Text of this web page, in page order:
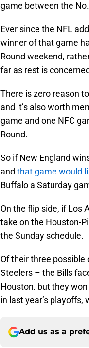
game between the
Ever since the NFL
winner of that game
Round weekend,
far as rest is
There is zero reason
and it’s also worth
game and one NFC
Round.
So if New England
and that game would
Buffalo a Saturday
On the flip side, if Los
take on the Houston-
the Sunday schedule.
Of their three possible
Steelers – the Bills
Houston, but they
in last year’s
Add us as a